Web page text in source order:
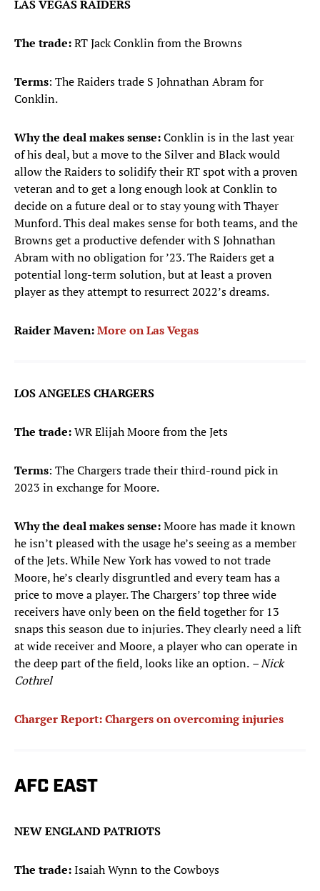
LAS VEGAS RAIDERS
The trade:RT Jack Conklin from the Browns
Terms: The Raiders trade S Johnathan Abram for
Conklin.
Why the deal makes sense:Conklin is in the last year
of his deal, but a move to the Silver and Black would
allow the Raiders to solidify their RT spot with a proven
veteran and to get a long enough look at Conklin to
decide on a future deal or to stay young with Thayer
Munford. This deal makes sense for both teams, and the
Browns get a productive defender with S Johnathan
Abram with no obligation for ’23. The Raiders get a
potential long-term solution, but at least a proven
player as they attempt to resurrect 2022’s dreams.
Raider Maven:More on Las Vegas
LOS ANGELES CHARGERS
The trade:WR Elijah Moore from the Jets
Terms: The Chargers trade their third-round pick in
2023 in exchange for Moore.
Why the deal makes sense:Moore has made it known
he isn’t pleased with the usage he’s seeing as a member
of the Jets. While New York has vowed to not trade
Moore, he’s clearly disgruntled and every team has a
price to move a player. The Chargers’ top three wide
receivers have only been on the field together for 13
snaps this season due to injuries. They clearly need a lift
at wide receiver and Moore, a player who can operate in
the deep part of the field, looks like an option. – Nick
Cothrel
Charger Report: Chargers on overcoming injuries
AFC EAST
NEW ENGLAND PATRIOTS
The trade:Isaiah Wynn to the Cowboys